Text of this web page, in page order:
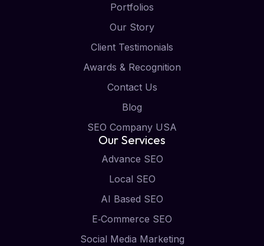
Portfolios
Our Story
Client Testimonials
Awards & Recognition
Contact Us
Blog
SEO Company USA
Our Services
Advance SEO
Local SEO
AI Based SEO
E‑Commerce SEO
Social Media Marketing